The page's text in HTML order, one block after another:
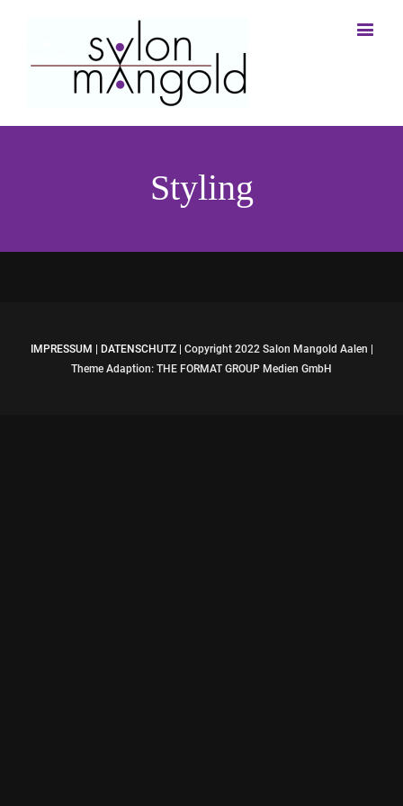
Styling
IMPRESSUM DATENSCHUTZ| Copyright 2022 Salon Mangold Aalen |
Theme Adaption: THE FORMAT GROUP Medien GmbH